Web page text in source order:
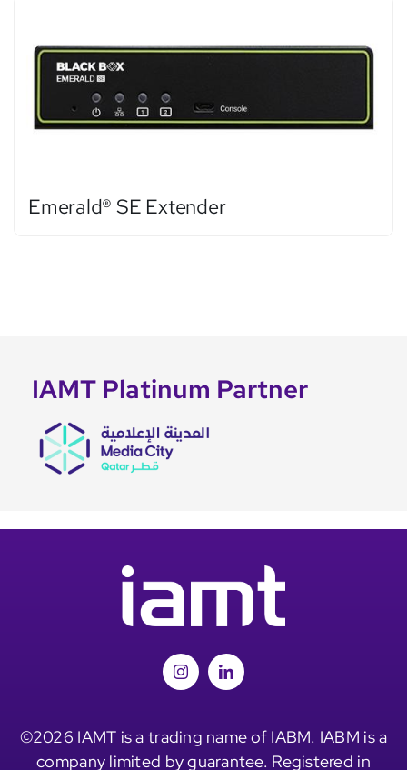
Emerald® SE Extender
IAMT Platinum Partner
©2026 IAMT is a trading name of IABM. IABM is a
company limited by guarantee. Registered in